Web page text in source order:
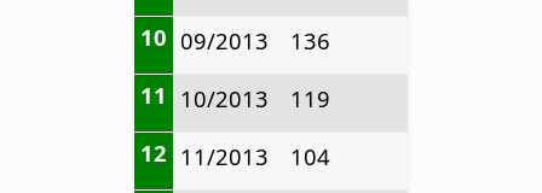
10 09/2013
136
11 10/2013
119
12 11/2013
104